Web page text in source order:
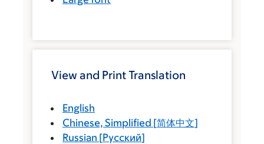
View and Print Translation
English
Chinese, Simplified [简体中文]
Russian [Русский]